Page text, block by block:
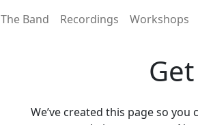
The Band Recordings Workshops
We’ve created this page so